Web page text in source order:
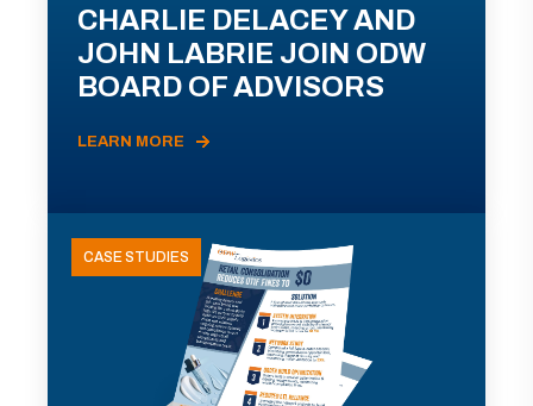
CHARLIE DELACEY AND
JOHN LABRIE JOIN ODW
BOARD OF ADVISORS
LEARN MORE
CASE STUDIES